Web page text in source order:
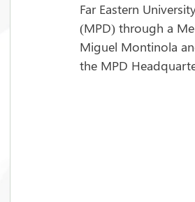
Far Eastern
(MPD) through a
Miguel Montinola
the MPD